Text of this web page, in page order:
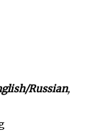
Russian,